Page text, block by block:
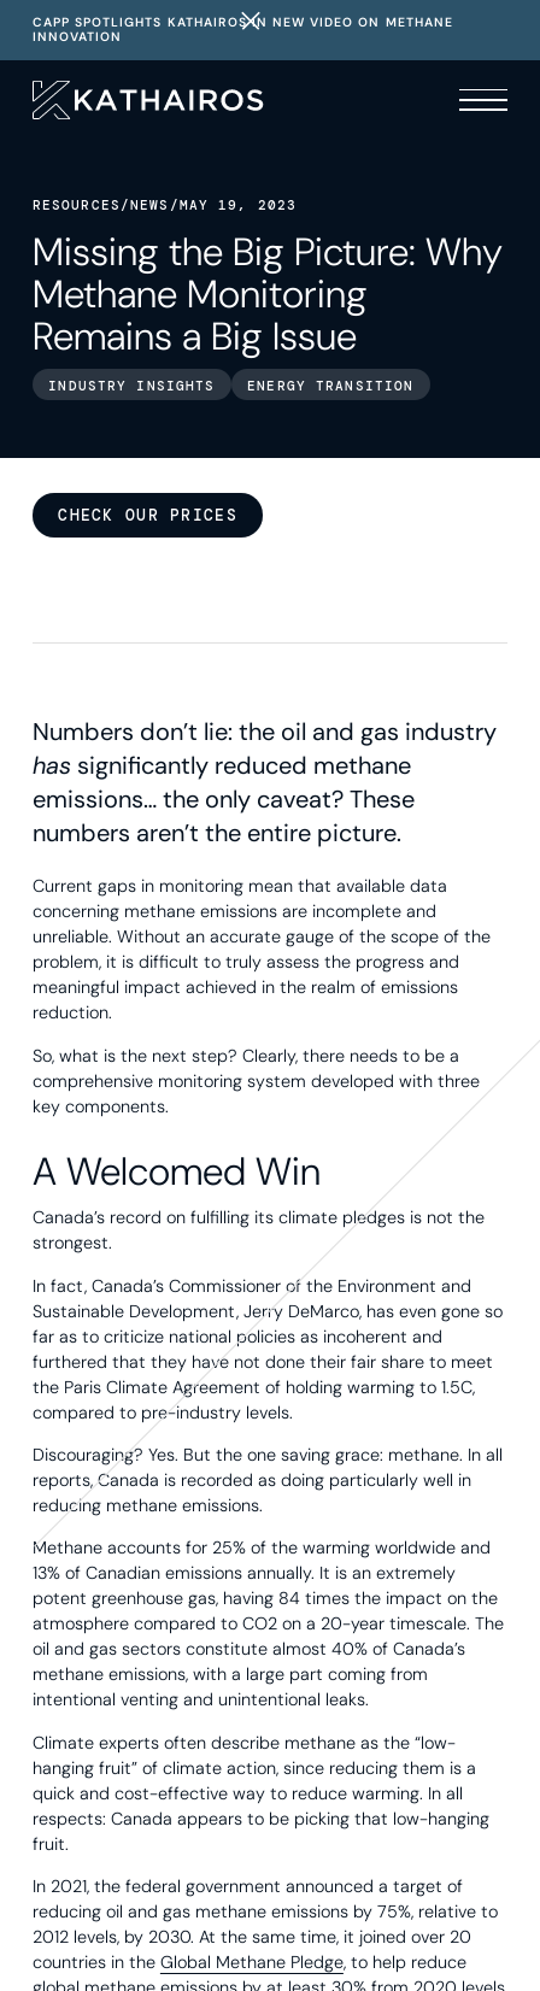
CAPP SPOTLIGHTS KATHAIROS IN NEW VIDEO ON METHANE
INNOVATION
RESOURCES /NEWS /MAY 19, 2023
Missing the Big Picture: Why
Methane Monitoring
Remains a Big Issue
INDUSTRY INSIGHTS ENERGY TRANSITION
CHECK OUR PRICES
Numbers don’t lie: the oil and gas industry
has significantly reduced methane
emissions… the only caveat? These
numbers aren’t the entire picture.
Current gaps in monitoring mean that available data
concerning methane emissions are incomplete and
unreliable. Without an accurate gauge of the scope of the
problem, it is difficult to truly assess the progress and
meaningful impact achieved in the realm of emissions
reduction.
So, what is the next step? Clearly, there needs to be a
comprehensive monitoring system developed with three
key components.
A Welcomed Win
Canada’s record on fulfilling its climate pledges is not the
strongest.
In fact, Canada’s Commissioner of the Environment and
Sustainable Development, Jerry DeMarco, has even gone so
far as to criticize national policies as incoherent and
furthered that they have not done their fair share to meet
the Paris Climate Agreement of holding warming to 1.5C,
compared to pre-industry levels.
Discouraging? Yes. But the one saving grace: methane. In all
reports, Canada is recorded as doing particularly well in
reducing methane emissions.
Methane accounts for 25% of the warming worldwide and
13% of Canadian emissions annually. It is an extremely
potent greenhouse gas, having 84 times the impact on the
atmosphere compared to CO2 on a 20-year timescale. The
oil and gas sectors constitute almost 40% of Canada’s
methane emissions, with a large part coming from
intentional venting and unintentional leaks.
Climate experts often describe methane as the “low-
hanging fruit” of climate action, since reducing them is a
quick and cost-effective way to reduce warming. In all
respects: Canada appears to be picking that low-hanging
fruit.
In 2021, the federal government announced a target of
reducing oil and gas methane emissions by 75%, relative to
2012 levels, by 2030. At the same time, it joined over 20
countries in the Global Methane Pledge, to help reduce